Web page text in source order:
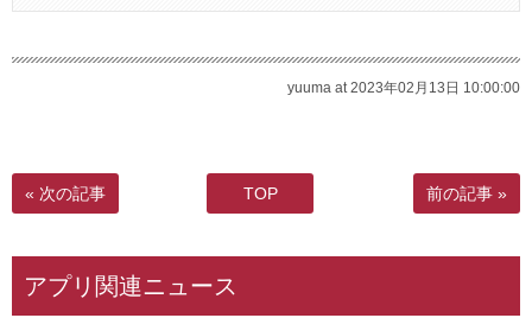
yuuma at 2023年02月13日 10:00:00
« 次の記事 TOP 前の記事 »
アプリ関連ニュース